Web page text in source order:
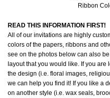
Ribbon
READ THIS INFORMATION FIRST!
All of our invitations are highly
colors of the papers, ribbons and
see on the photos below can also
layout that you would like. If you are
the design (i.e. floral images,
we can help you find it! If you like a
on another style (i.e. wax seals,